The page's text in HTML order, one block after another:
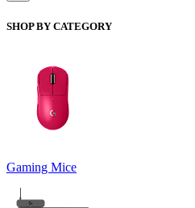
SHOP BY CATEGORY
Gaming Mice